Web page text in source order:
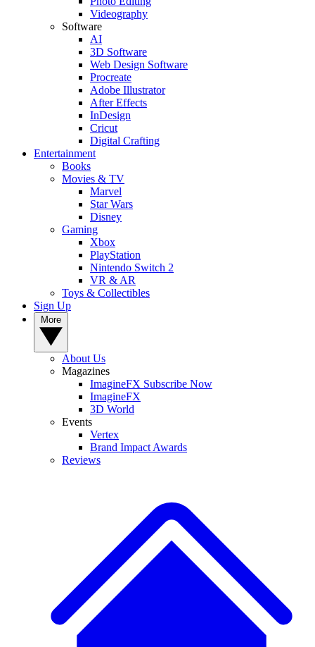
Videography
Software
AI
3D Software
Web Design Software
Procreate
Adobe Illustrator
After Effects
InDesign
Cricut
Digital Crafting
Entertainment
Books
Movies & TV
Marvel
Star Wars
Disney
Gaming
Xbox
PlayStation
Nintendo Switch 2
VR & AR
Toys & Collectibles
Sign Up
About Us
Magazines
ImagineFX Subscribe Now
ImagineFX
3D World
Events
Vertex
Brand Impact Awards
Reviews